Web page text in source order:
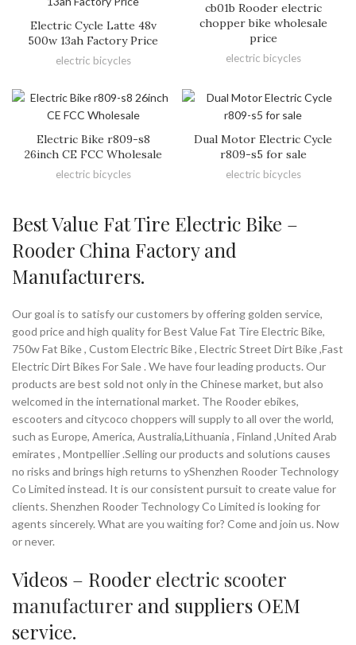
Electric Cycle Latte 48v
500w 13ah Factory Price
electric bicycles
cb01b Rooder electric
chopper bike wholesale
price
electric bicycles
Electric Bike r809-s8
26inch CE FCC Wholesale
electric bicycles
Dual Motor Electric Cycle
r809-s5 for sale
electric bicycles
Best Value Fat Tire Electric Bike –
Rooder China Factory and
Manufacturers.
Our goal is to satisfy our customers by offering golden service,
good price and high quality for Best Value Fat Tire Electric Bike,
750w Fat Bike , Custom Electric Bike , Electric Street Dirt Bike ,Fast
Electric Dirt Bikes For Sale . We have four leading products. Our
products are best sold not only in the Chinese market, but also
welcomed in the international market. The Rooder ebikes,
escooters and citycoco choppers will supply to all over the world,
such as Europe, America, Australia,Lithuania , Finland ,United Arab
emirates , Montpellier .Selling our products and solutions causes
no risks and brings high returns to yShenzhen Rooder Technology
Co Limited instead. It is our consistent pursuit to create value for
clients. Shenzhen Rooder Technology Co Limited is looking for
agents sincerely. What are you waiting for? Come and join us. Now
or never.
Videos – Rooder electric scooter
manufacturer and suppliers OEM
service.